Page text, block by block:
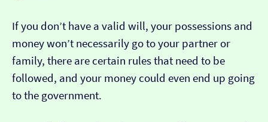
If you don’t have a valid will, your possessions and
money won’t necessarily go to your partner or
family, there are certain rules that need to be
followed, and your money could even end up going
to the government.